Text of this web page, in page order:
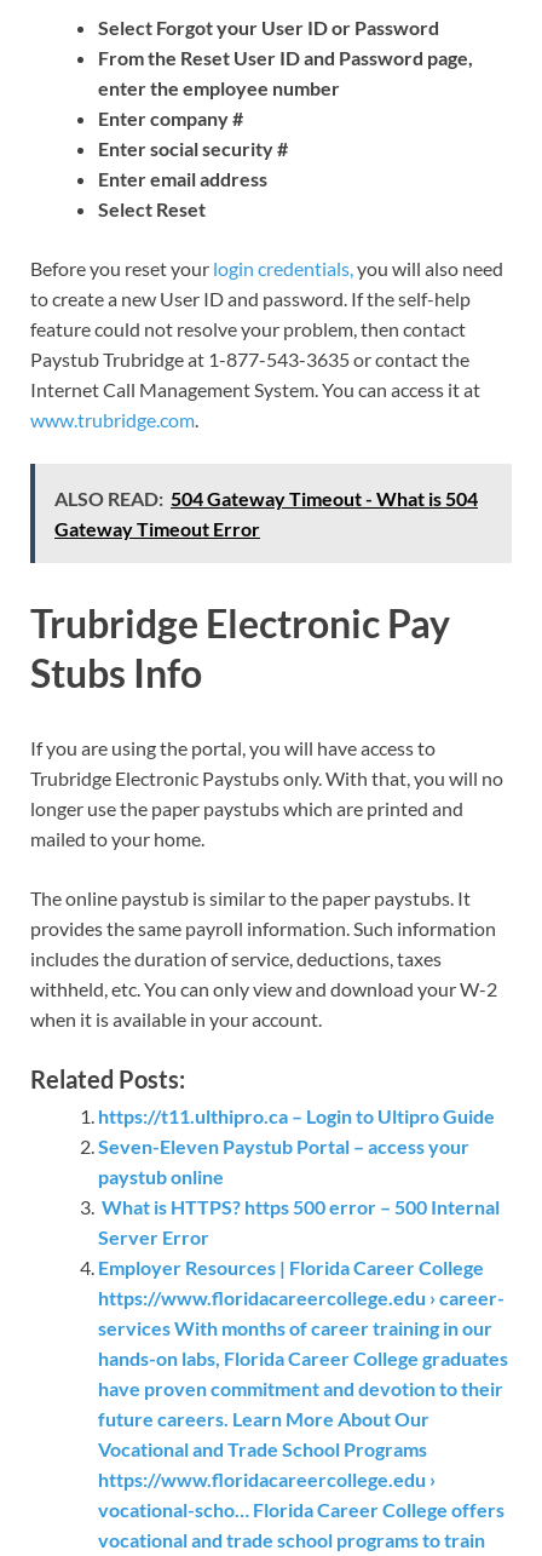
Select Forgot your User ID or Password
From the Reset User ID and Password page,
enter the employee number
Enter company #
Enter social security #
Enter email address
Select Reset
Before you reset your login credentials,you will also need
to create a new User ID and password. If the self-help
feature could not resolve your problem, then contact
Paystub Trubridge at 1-877-543-3635 or contact the
Internet Call Management System. You can access it at
www.trubridge.com.
ALSO READ: 504 Gateway Timeout - What is 504
Gateway Timeout Error
Trubridge Electronic Pay
Stubs Info
If you are using the portal, you will have access to
Trubridge Electronic Paystubs only. With that, you will no
longer use the paper paystubs which are printed and
mailed to your home.
The online paystub is similar to the paper paystubs. It
provides the same payroll information. Such information
includes the duration of service, deductions, taxes
withheld, etc. You can only view and download your W-2
when it is available in your account.
Related Posts:
https://t11.ulthipro.ca – Login to Ultipro Guide
Seven-Eleven Paystub Portal – access your
paystub online
What is HTTPS? https 500 error – 500 Internal
Server Error
Employer Resources | Florida Career College
https://www.floridacareercollege.edu › career-
services With months of career training in our
hands-on labs, Florida Career College graduates
have proven commitment and devotion to their
future careers. Learn More About Our
Vocational and Trade School Programs
https://www.floridacareercollege.edu ›
vocational-scho… Florida Career College offers
vocational and trade school programs to train